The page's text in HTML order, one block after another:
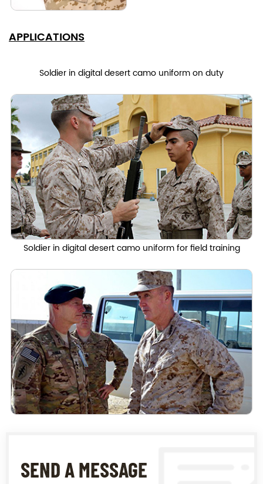
APPLICATIONS
Soldier in digital desert camo uniform on duty
Soldier in digital desert camo uniform for field training
SEND A MESSAGE